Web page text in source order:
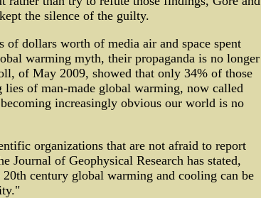
the silence of the guilty.
dollars worth of media air and space spent
warming myth, their propaganda is no longer
of May 2009, showed that only 34% of those
of man-made global warming, now called
increasingly obvious our world is no
organizations that are not afraid to report
Journal of Geophysical Research has stated,
century global warming and cooling can be